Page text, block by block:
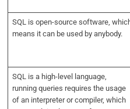
SQL is open-source software,
means it can be used by anybody.
SQL is a high-level language,
running queries requires the usage
of an interpreter or compiler, which